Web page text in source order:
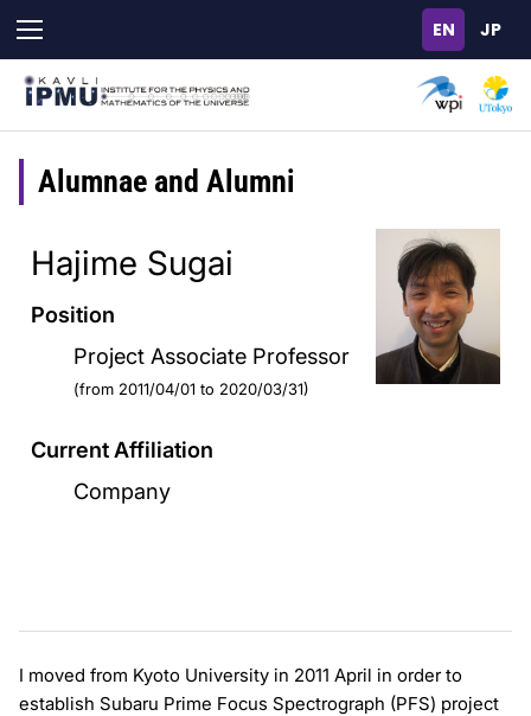
main
content
Alumnae and Alumni
Hajime Sugai
Position
Project Associate Professor
(from 2011/04/01 to 2020/03/31)
Current Affiliation
Company
I moved from Kyoto University in 2011 April in order to
establish Subaru Prime Focus Spectrograph (PFS) project